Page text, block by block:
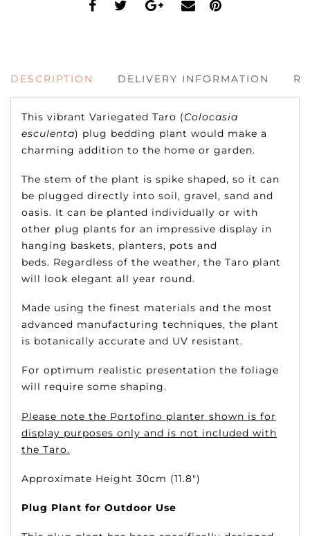
DESCRIPTION DELIVERY INFORMATION
This vibrant Variegated Taro (Colocasia
esculenta) plug bedding plant would make a
charming addition to the home or garden.
The stem of the plant is spike shaped, so it can
be plugged directly into soil, gravel, sand and
oasis. It can be planted individually or with
other plug plants for an impressive display in
hanging baskets, planters, pots and
beds. Regardless of the weather, the Taro plant
will look elegant all year round.
Made using the finest materials and the most
advanced manufacturing techniques, the plant
is botanically accurate and UV resistant.
For optimum realistic presentation the foliage
will require some shaping.
Please note the Portofino planter shown is for
display purposes only and is not included with
the Taro.
Approximate Height 30cm (11.8")
Plug Plant for Outdoor Use